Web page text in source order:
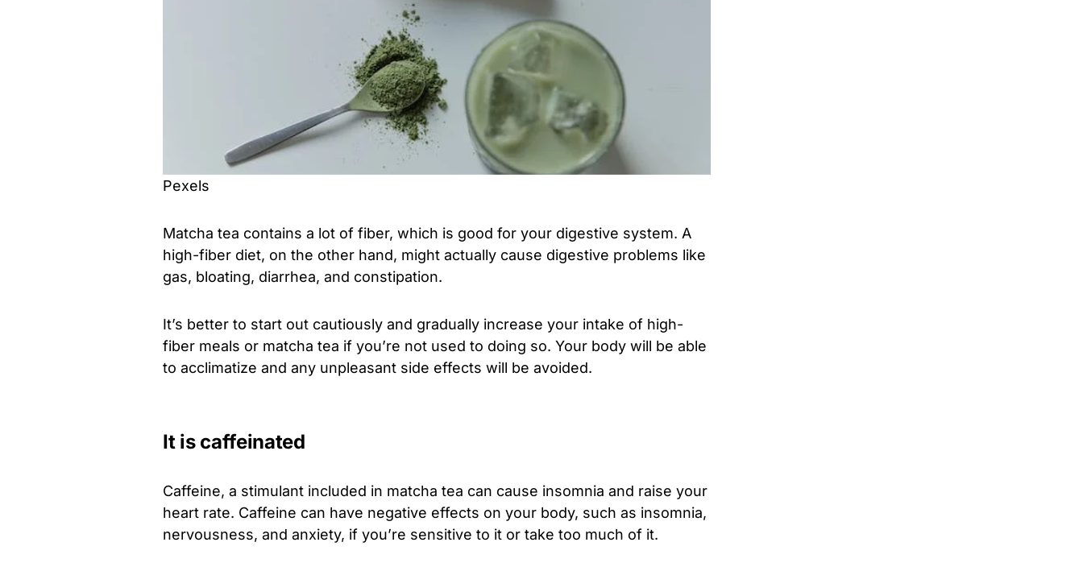
Pexels
Matcha tea contains a lot of fiber, which is good for your digestive system. A
high-fiber diet, on the other hand, might actually cause digestive problems like
gas, bloating, diarrhea, and constipation.
It’s better to start out cautiously and gradually increase your intake of high-
fiber meals or matcha tea if you’re not used to doing so. Your body will be able
to acclimatize and any unpleasant side effects will be avoided.
It is caffeinated
Caffeine, a stimulant included in matcha tea can cause insomnia and raise your
heart rate. Caffeine can have negative effects on your body, such as insomnia,
nervousness, and anxiety, if you’re sensitive to it or take too much of it.